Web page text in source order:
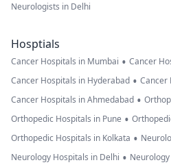
Neurologists in Delhi
Hosptials
Cancer Hospitals in Mumbai • Cancer
Cancer Hospitals in Hyderabad • Cancer
Cancer Hospitals in Ahmedabad •
Orthopedic Hospitals in Pune •
Orthopedic Hospitals in Kolkata •
Neurology Hospitals in Delhi •